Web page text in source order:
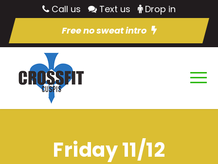
Call us Text us
Drop in
Free no sweat intro
Friday 11/12